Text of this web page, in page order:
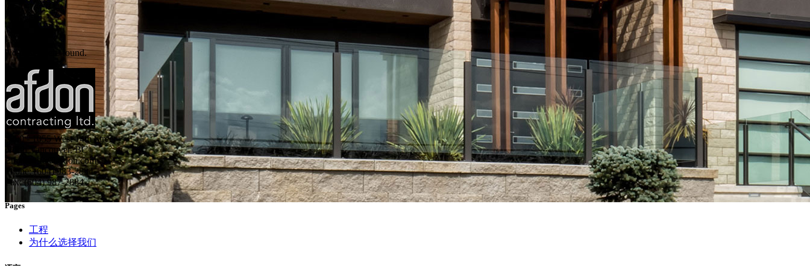
No posts were found.
#600 - 1055 West 14th Street
North Vancouver, BC
Email: info@afdon.com
Phone: (604) 983-2834
Fax: (604) 987-2884
Pages
工程
为什么选择我们